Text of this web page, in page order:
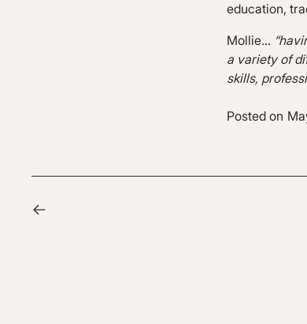
education,
Mollie…
a variety of
skills,
Posted on